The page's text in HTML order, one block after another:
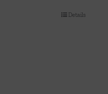
Details